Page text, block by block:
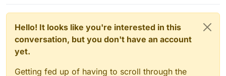
Hello! It looks like you're interested in this
conversation, but you don't have an account
yet.
Getting fed up of having to scroll through the